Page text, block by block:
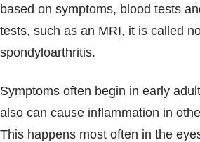
based on symptoms, blood tests
tests, such as an MRI, it is called
spondyloarthritis.
Symptoms often begin in early
also can cause inflammation in
This happens most often in the